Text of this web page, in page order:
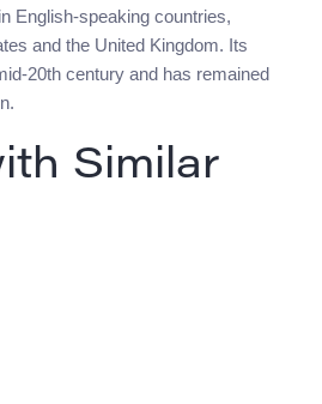
English-speaking countries,
and the United Kingdom. Its
20th century and has remained
Similar